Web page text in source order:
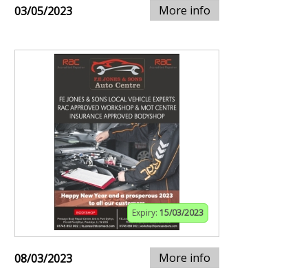
03/05/2023 More info
Expiry: 15/03/2023
08/03/2023 More info